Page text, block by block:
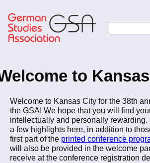
to
main
content
to
Welcome to Kansas City for the 38th
the GSA! We hope that you will find
intellectually and personally rewarding.
a few highlights here, in addition to
first part of the printed conference
will also be provided in the welcome
receive at the conference registration